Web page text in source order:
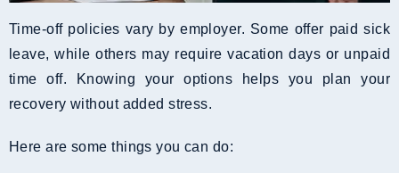
Time-off policies vary by employer. Some offer paid sick
leave, while others may require vacation days or unpaid
time off. Knowing your options helps you plan your
recovery without added stress.
Here are some things you can do: